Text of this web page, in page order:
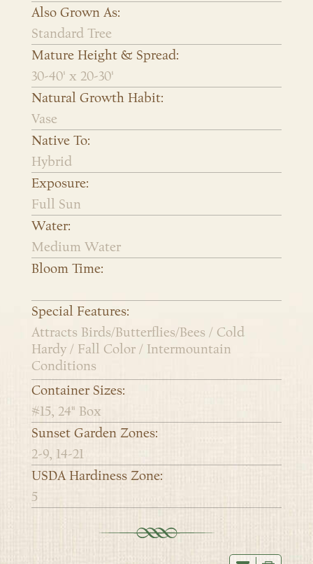
Also Grown As:
Standard Tree
Mature Height & Spread:
30-40' x 20-30'
Natural Growth Habit:
Vase
Native To:
Hybrid
Exposure:
Full Sun
Water:
Medium Water
Bloom Time:
Special Features:
Attracts Birds/Butterflies/Bees / Cold
Hardy / Fall Color / Intermountain
Conditions
Container Sizes:
#15, 24" Box
Sunset Garden Zones:
2-9, 14-21
USDA Hardiness Zone:
5